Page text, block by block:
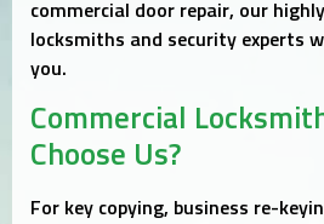
commercial door repair, our
locksmiths and security experts
you.
Commercial
Choose Us?
For key copying, business re-